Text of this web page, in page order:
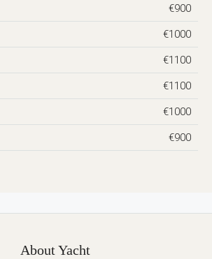
€900
€1000
€1100
€1100
€1000
€900
About Yacht